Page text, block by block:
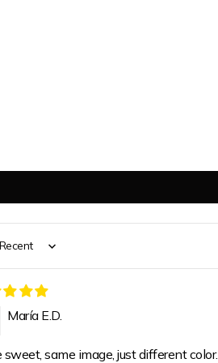
María E.D.
sweet, same image, just different color.